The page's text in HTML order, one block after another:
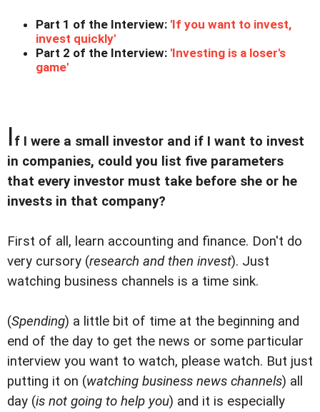
Part 1 of the Interview: 'If you want to invest,
invest quickly'
Part 2 of the Interview: 'Investing is a loser's
game'
If I were a small investor and if I want to invest
in companies, could you list five parameters
that every investor must take before she or he
invests in that company?
First of all, learn accounting and finance. Don't do
very cursory (research and then invest). Just
watching business channels is a time sink.
(Spending) a little bit of time at the beginning and
end of the day to get the news or some particular
interview you want to watch, please watch. But just
putting it on (watching business news channels) all
day (is not going to help you) and it is especially